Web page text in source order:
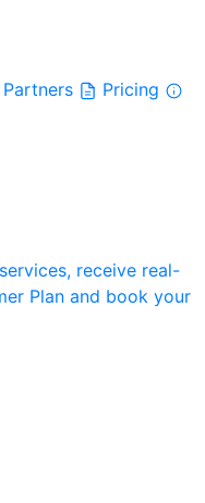
Partners
Pricing
receive real-
Plan and book your